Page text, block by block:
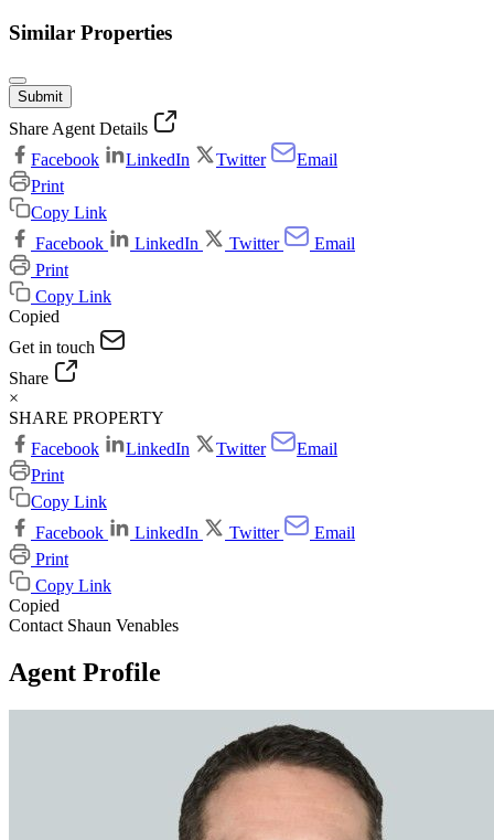
Similar Properties
Submit
Share Agent Details
Facebook
LinkedIn Twitter
Email
Print
Copy Link
Facebook
LinkedIn Twitter
Email
Print
Copy Link
Copied
Get in touch
Share
×
SHARE PROPERTY
Facebook
LinkedIn Twitter
Email
Print
Copy Link
Facebook
LinkedIn Twitter
Email
Print
Copy Link
Copied
Contact Shaun Venables
Agent Profile